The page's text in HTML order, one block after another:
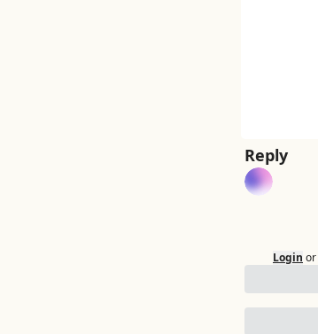
Reply
Login or